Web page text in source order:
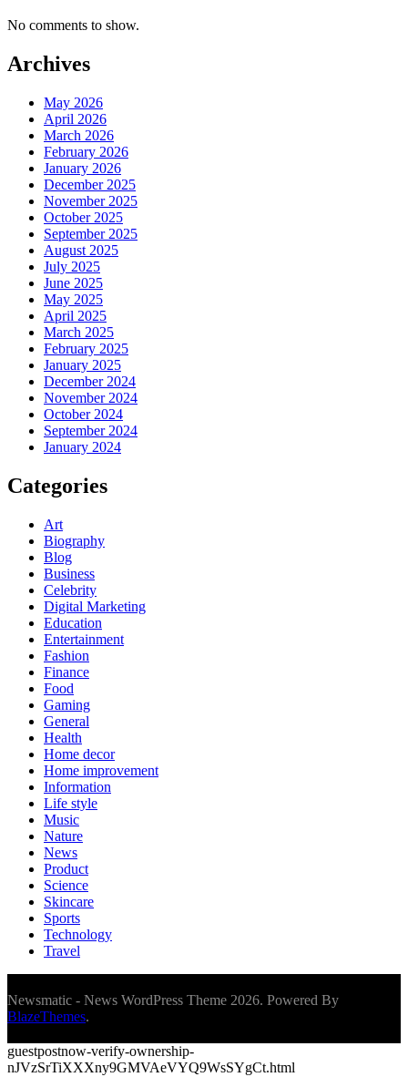
No comments to show.
Archives
May 2026
April 2026
March 2026
February 2026
January 2026
December 2025
November 2025
October 2025
September 2025
August 2025
July 2025
June 2025
May 2025
April 2025
March 2025
February 2025
January 2025
December 2024
November 2024
October 2024
September 2024
January 2024
Categories
Art
Biography
Blog
Business
Celebrity
Digital Marketing
Education
Entertainment
Fashion
Finance
Food
Gaming
General
Health
Home decor
Home improvement
Information
Life style
Music
Nature
News
Product
Science
Skincare
Sports
Technology
Travel
Newsmatic - News WordPress Theme 2026. Powered By
BlazeThemes.
guestpostnow-verify-ownership-
nJVzSrTiXXXny9GMVAeVYQ9WsSYgCt.html